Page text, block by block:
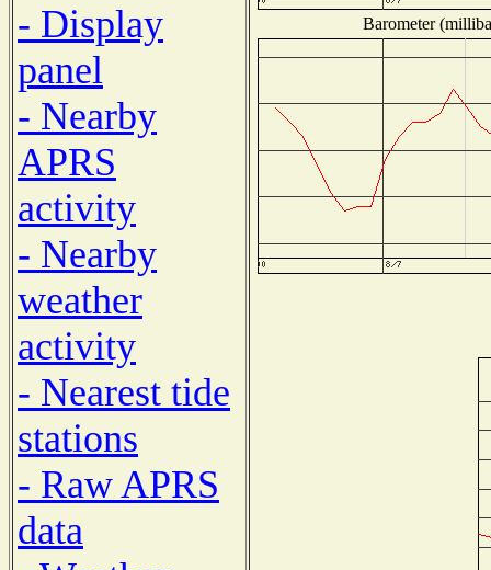
- Display
panel
- Nearby
APRS
activity
- Nearby
weather
activity
- Nearest tide
stations
- Raw APRS
data
Barometer